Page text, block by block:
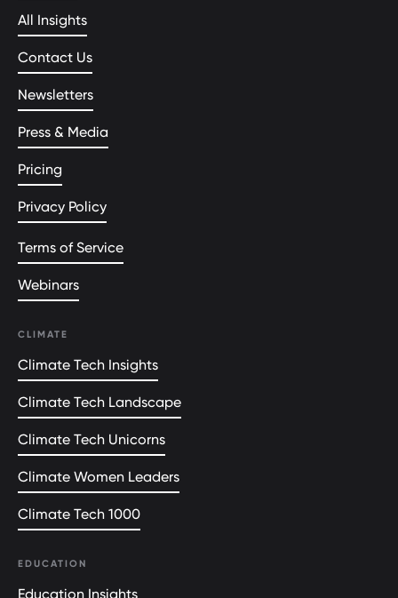
All Insights
Contact Us
Newsletters
Press & Media
Pricing
Privacy Policy
Terms of Service
Webinars
CLIMATE
Climate Tech Insights
Climate Tech Landscape
Climate Tech Unicorns
Climate Women Leaders
Climate Tech 1000
EDUCATION
Education Insights